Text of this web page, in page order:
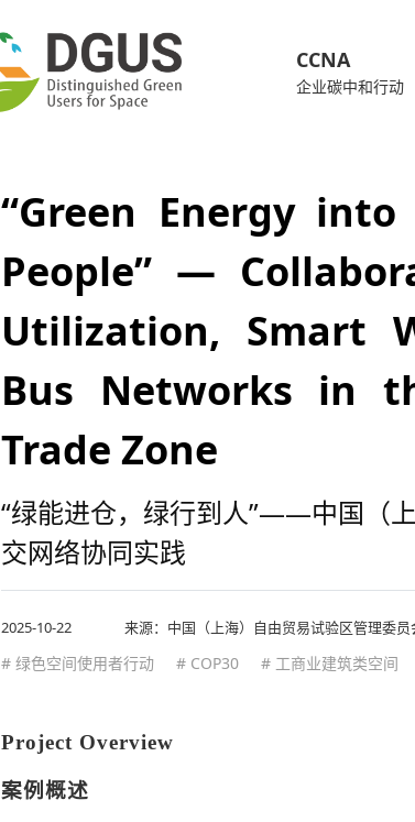
CCNA
企业碳中和行动
“Green Energy
People” —
Utilization, Smart
Bus Networks in
Trade Zone
“绿能进仓，绿行到人”——中国（
交网络协同实践
2025-10-22 来源： 中国（上海）自由贸易试验区管理委
# 绿色空间使用者行动 # COP30 # 工商业建筑类空间
Project Overview
案例概述